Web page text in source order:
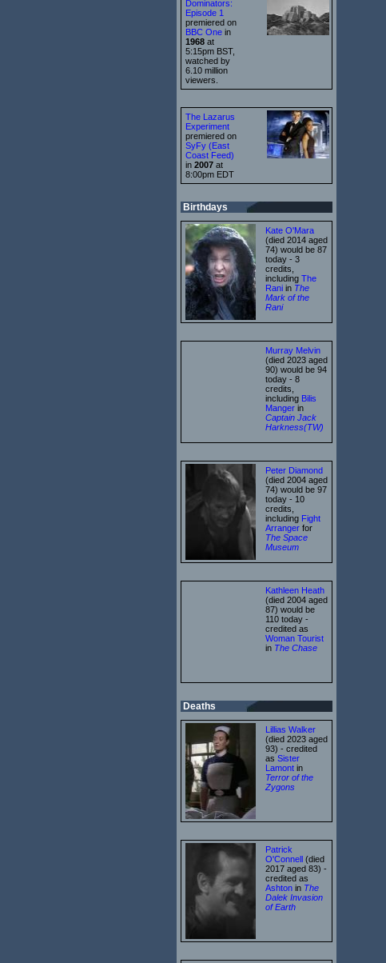
Dominators:
Episode 1
premiered on
BBC One in
1968 at
5:15pm BST,
watched by
6.10 million
viewers.
The Lazarus
Experiment
premiered on
SyFy (East
Coast Feed)
in 2007 at
8:00pm EDT
Birthdays
Kate O'Mara
(died 2014 aged
74) would be 87
today - 3
credits,
including The
Rani in The
Mark of the
Rani
Murray Melvin
(died 2023 aged
90) would be 94
today - 8
credits,
including Bilis
Manger in
Captain Jack
Harkness(TW)
Peter Diamond
(died 2004 aged
74) would be 97
today - 10
credits,
including Fight
Arranger for
The Space
Museum
Kathleen Heath
(died 2004 aged
87) would be
110 today -
credited as
Woman Tourist
in The Chase
Deaths
Lillias Walker
(died 2023 aged
93) - credited
as Sister
Lamont in
Terror of the
Zygons
Patrick
O'Connell (died
2017 aged 83) -
credited as
Ashton in The
Dalek Invasion
of Earth